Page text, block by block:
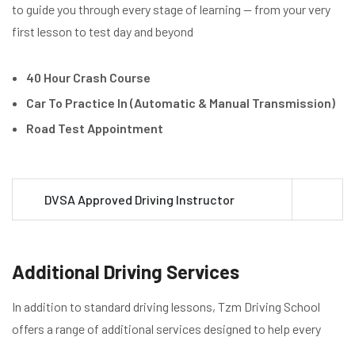
to guide you through every stage of learning — from your very
first lesson to test day and beyond
40 Hour Crash Course
Car To Practice In (Automatic & Manual Transmission)
Road Test Appointment
DVSA Approved Driving Instructor
Additional Driving Services
In addition to standard driving lessons, Tzm Driving School
offers a range of additional services designed to help every